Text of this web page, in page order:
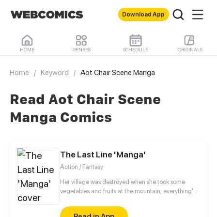
Download App
HOME GENRES SCHEDULE ORIGINALS
Home / Keyword / Aot Chair Scene Manga
Read Aot Chair Scene
Manga Comics
The Last Line 'Manga'
Action / Fantasy
Her village was destroyed when she took some
vegetables and fruits at the mountain, everything's
stepsister. Her Mother's dead body lay down on the